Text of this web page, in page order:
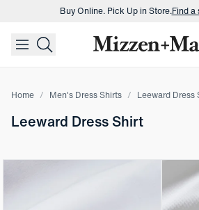
skip to main content
skip to footer
Buy Online. Pick Up in Store.Find a
Buy Online. Pick Up in Store.Find a
Home Men's Dress Shirts Leeward Dress
Leeward Dress Shirt